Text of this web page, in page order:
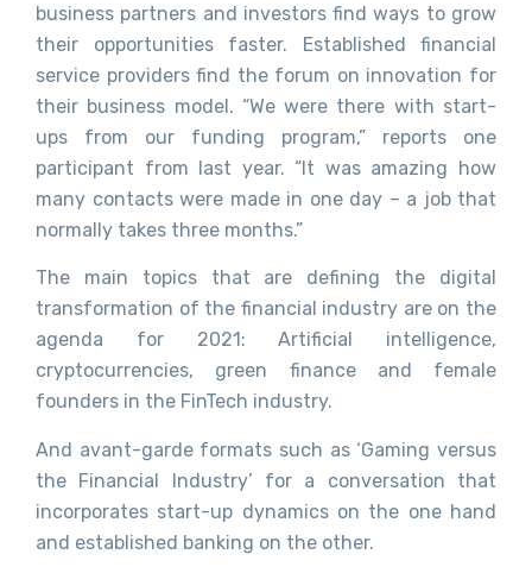
business partners and investors find ways to grow
their opportunities faster. Established financial
service providers find the forum on innovation for
their business model. “We were there with start-
ups from our funding program,” reports one
participant from last year. “It was amazing how
many contacts were made in one day – a job that
normally takes three months.”
The main topics that are defining the digital
transformation of the financial industry are on the
agenda for 2021: Artificial intelligence,
cryptocurrencies, green finance and female
founders in the FinTech industry.
And avant-garde formats such as ‘Gaming versus
the Financial Industry’ for a conversation that
incorporates start-up dynamics on the one hand
and established banking on the other.